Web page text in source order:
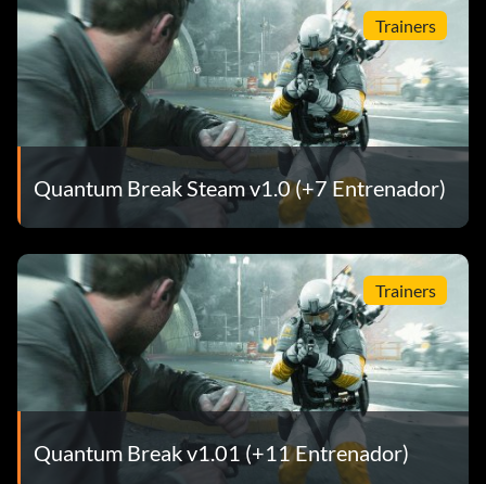
Trainers
Quantum Break Steam v1.0 (+7 Entrenador)
Trainers
Quantum Break v1.01 (+11 Entrenador)